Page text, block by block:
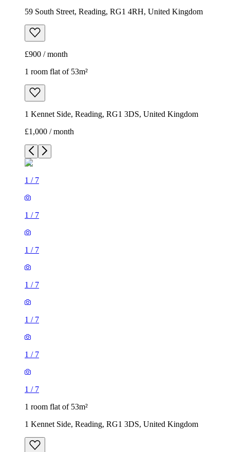
59 South Street, Reading, RG1 4RH, United Kingdom
£900 / month
1 room flat of 53m²
1 Kennet Side, Reading, RG1 3DS, United Kingdom
£1,000 / month
1 / 7
1 / 7
1 / 7
1 / 7
1 / 7
1 / 7
1 / 7
1 room flat of 53m²
1 Kennet Side, Reading, RG1 3DS, United Kingdom